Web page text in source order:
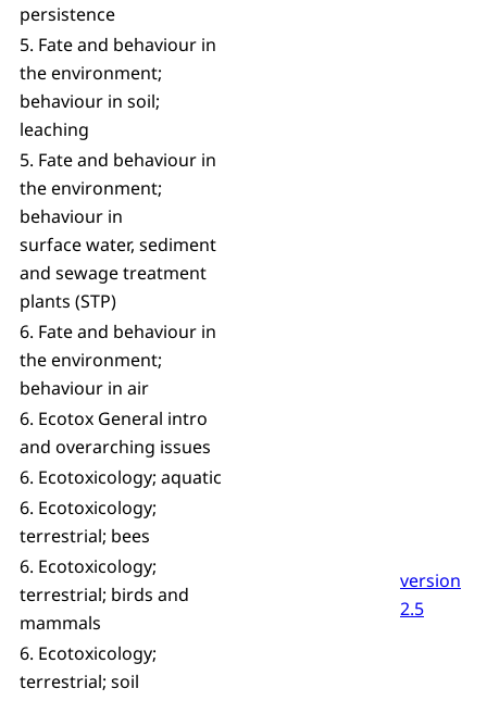
persistence
5. Fate and behaviour in
the environment;
behaviour in soil;
leaching
5. Fate and behaviour in
the environment;
behaviour in
surface water, sediment
and sewage treatment
plants (STP)
6. Fate and behaviour in
the environment;
behaviour in air
6. Ecotox General intro
and overarching issues
6. Ecotoxicology; aquatic
6. Ecotoxicology;
terrestrial; bees
6. Ecotoxicology;
terrestrial; birds and
mammals
version
2.5
6. Ecotoxicology;
terrestrial; soil